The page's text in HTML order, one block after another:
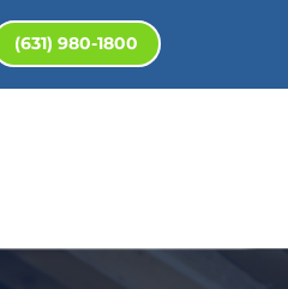
(631) 980-1800